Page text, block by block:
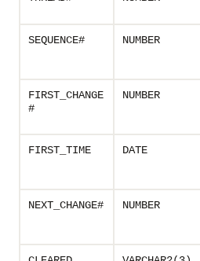
SEQUENCE# NUMBER
FIRST_CHANGE
#
NUMBER
FIRST_TIME DATE
NEXT_CHANGE# NUMBER